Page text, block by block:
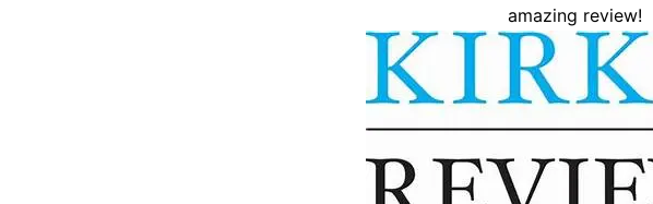
amazing review!